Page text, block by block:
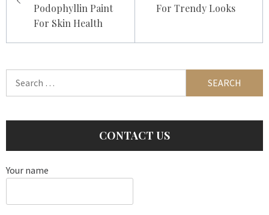
Podophyllin Paint
For Skin Health
For Trendy Looks
CONTACT US
Your name